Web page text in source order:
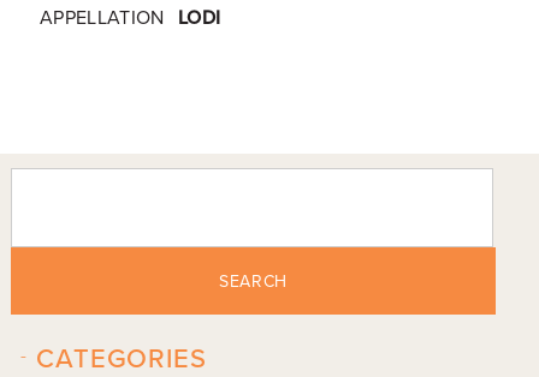
APPELLATION
LODI
SEARCH
CATEGORIES
-